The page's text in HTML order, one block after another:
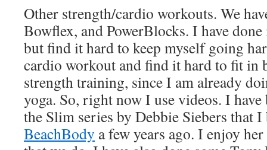
Other strength/cardio workouts. We
Bowflex, and PowerBlocks. I have
but find it hard to keep myself going
cardio workout and find it hard to fit in
strength training, since I am already
yoga. So, right now I use videos. I
the Slim series by Debbie Siebers that
BeachBody a few years ago. I enjoy